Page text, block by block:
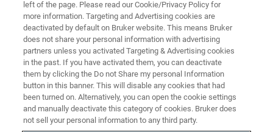
ER 4114 HT
CW-EPR at the Highest
Temperatures
left of the page. Please read our Cookie/Privacy Policy for
more information. Targeting and Advertising cookies are
deactivated by default on Bruker website. This means Bruker
does not share your personal information with advertising
partners unless you activated Targeting & Advertising cookies
in the past. If you have activated them, you can deactivate
them by clicking the Do not Share my personal Information
button in this banner. This will disable any cookies that had
been turned on. Alternatively, you can open the cookie settings
and manually deactivate this category of cookies. Bruker does
not sell your personal information to any third party.